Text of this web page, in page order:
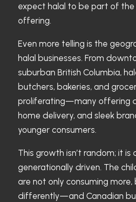
expect halal to be part of the
offering.
Even more telling is the
halal businesses. From
suburban British Columbia,
butchers, bakeries, and
proliferating—many offering
home delivery, and sleek
younger consumers.
This growth isn’t random; it
generationally driven. The
are not only consuming more,
differently—and Canadian